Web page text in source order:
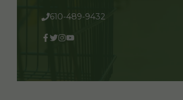
610-489-9432